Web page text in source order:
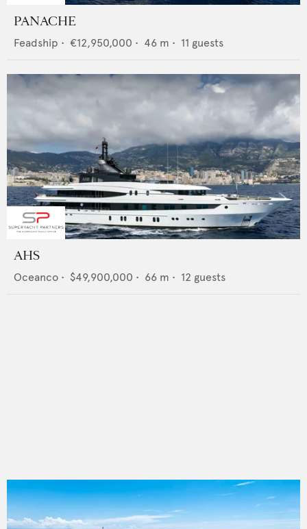
PANACHE
Feadship • €12,950,000 • 46 m • 11 guests
AHS
Oceanco • $49,900,000 • 66 m • 12 guests